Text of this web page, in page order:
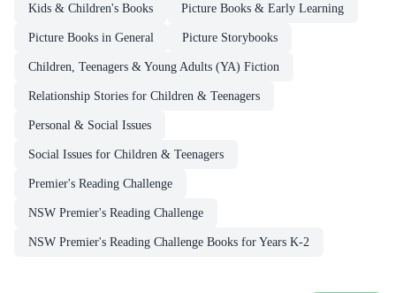
Kids & Children's Books Picture Books & Early Learning
Picture Books in General Picture Storybooks
Children, Teenagers & Young Adults (YA) Fiction
Relationship Stories for Children & Teenagers
Personal & Social Issues
Social Issues for Children & Teenagers
Premier's Reading Challenge
NSW Premier's Reading Challenge
NSW Premier's Reading Challenge Books for Years K-2